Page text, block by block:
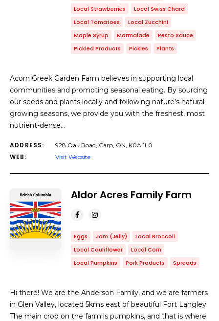
Local Strawberries
Local Swiss Chard
Local Tomatoes
Local Zucchini
Maple Syrup
Marmalade
Pesto Sauce
Pickled Products
Pickles Plants
Acorn Greek Garden Farm believes in supporting local
communities and promoting seasonal eating. By sourcing
our seeds and plants locally and following nature’s natural
growing seasons, we provide you with the freshest, most
nutrient-dense…
ADDRESS: 928 Oak Road, Carp, ON, K0A 1L0
WEB: Visit Website
Aldor Acres Family Farm
Eggs Jam (Jelly)
Local Broccoli
Local Cauliflower
Local Corn
Local Pumpkins
Pork Products Spreads
Hi there! We are the Anderson Family, and we are farmers
in Glen Valley, located 5kms east of beautiful Fort Langley.
The main crop on the farm is pumpkins, and that is where